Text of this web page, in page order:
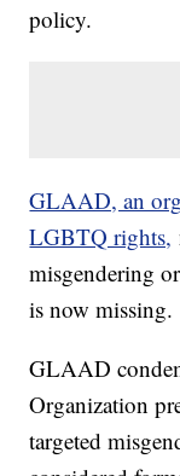
policy.
GLAAD, an
LGBTQ rights,
misgendering
is now missing.
GLAAD
Organization
targeted